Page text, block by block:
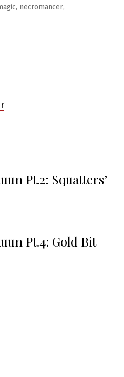
, necromancer,
Pt.2: Squatters’
Pt.4: Gold Bit